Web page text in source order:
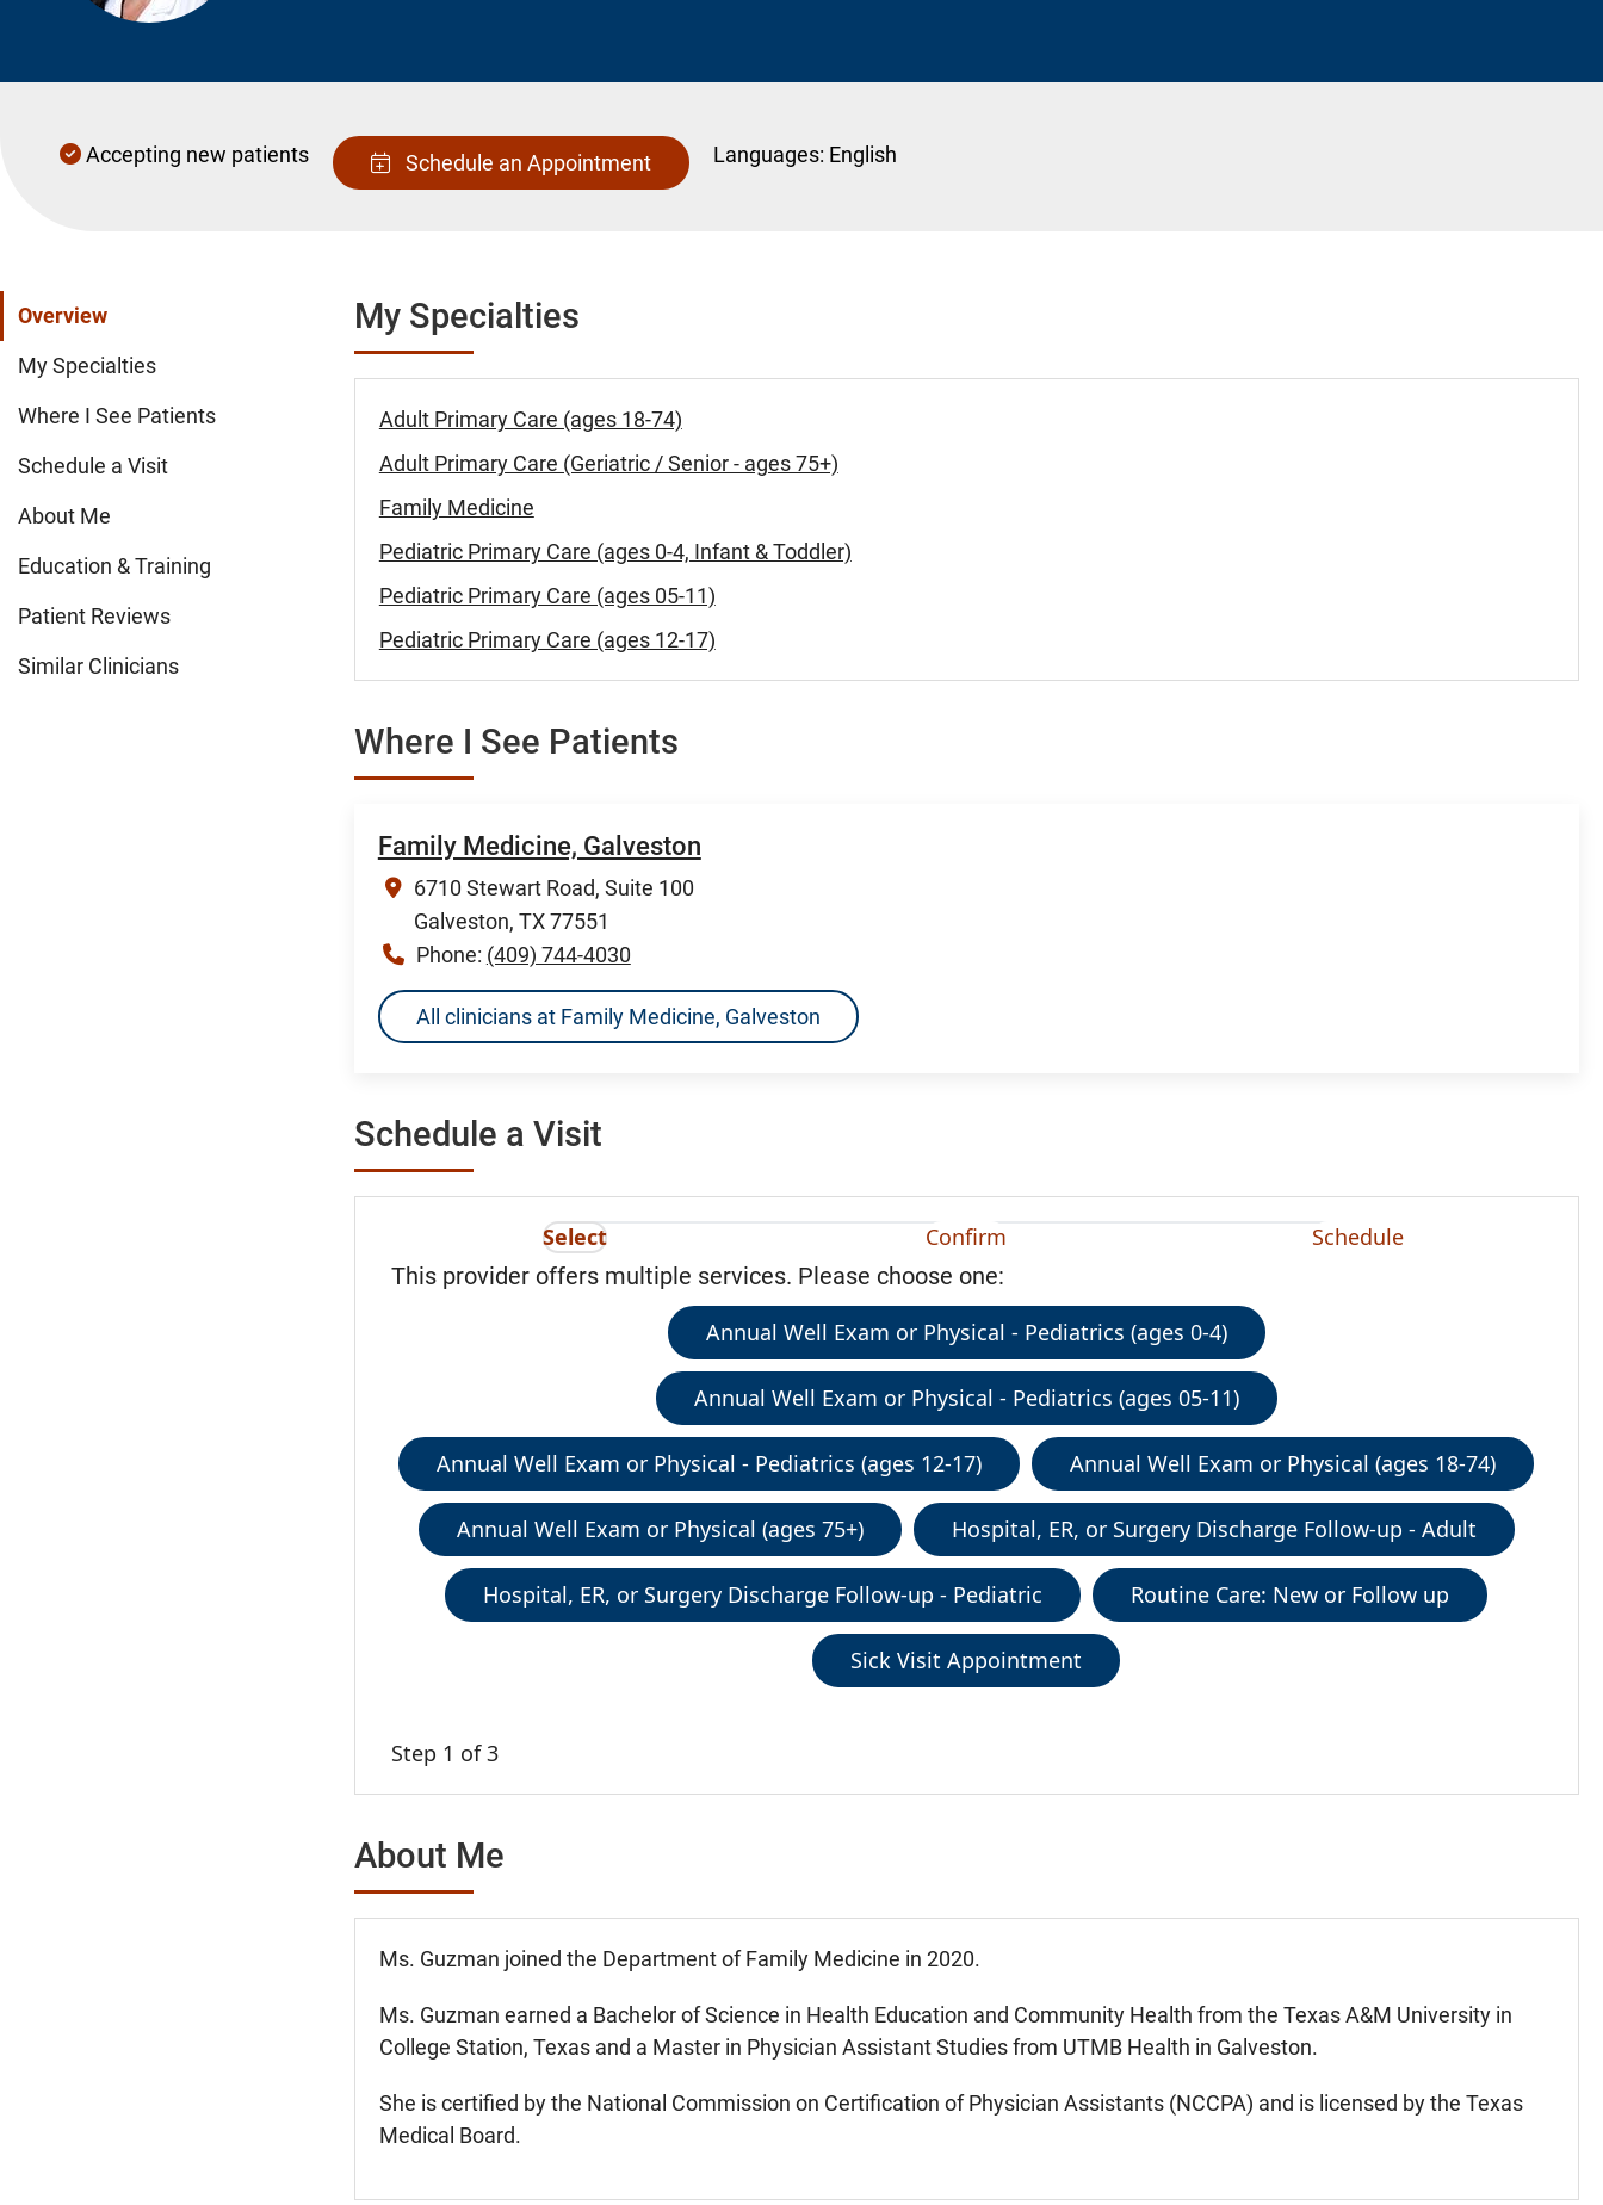
Accepting new patients Schedule an Appointment Languages: English
Overview
My Specialties
Where I See Patients
Schedule a Visit
About Me
Education & Training
Patient Reviews
Similar Clinicians
My Specialties
Adult Primary Care (ages 18-74)
Adult Primary Care (Geriatric / Senior - ages 75+)
Family Medicine
Pediatric Primary Care (ages 0-4, Infant & Toddler)
Pediatric Primary Care (ages 05-11)
Pediatric Primary Care (ages 12-17)
Where I See Patients
Family Medicine, Galveston
6710 Stewart Road, Suite 100
Galveston, TX 77551
Phone: (409) 744-4030
All clinicians at Family Medicine, Galveston
Schedule a Visit
Select Confirm Schedule
This provider offers multiple services. Please choose one:
Annual Well Exam or Physical - Pediatrics (ages 0-4)
Annual Well Exam or Physical - Pediatrics (ages 05-11)
Annual Well Exam or Physical - Pediatrics (ages 12-17) Annual Well Exam or Physical (ages 18-74)
Annual Well Exam or Physical (ages 75+) Hospital, ER, or Surgery Discharge Follow-up - Adult
Hospital, ER, or Surgery Discharge Follow-up - Pediatric Routine Care: New or Follow up
Sick Visit Appointment
Step 1 of 3
About Me
Ms. Guzman joined the Department of Family Medicine in 2020.
Ms. Guzman earned a Bachelor of Science in Health Education and Community Health from the Texas A&M University in
College Station, Texas and a Master in Physician Assistant Studies from UTMB Health in Galveston.
She is certified by the National Commission on Certification of Physician Assistants (NCCPA) and is licensed by the Texas
Medical Board.